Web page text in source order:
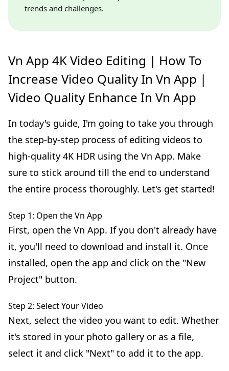
trends and challenges.
Vn App 4K Video Editing | How To
Increase Video Quality In Vn App |
Video Quality Enhance In Vn App
In today's guide, I'm going to take you through
the step-by-step process of editing videos to
high-quality 4K HDR using the Vn App. Make
sure to stick around till the end to understand
the entire process thoroughly. Let's get started!
Step 1: Open the Vn App
First, open the Vn App. If you don't already have
it, you'll need to download and install it. Once
installed, open the app and click on the "New
Project" button.
Step 2: Select Your Video
Next, select the video you want to edit. Whether
it's stored in your photo gallery or as a file,
select it and click "Next" to add it to the app.